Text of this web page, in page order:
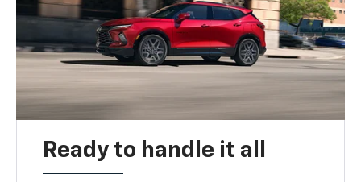
Ready to handle it all